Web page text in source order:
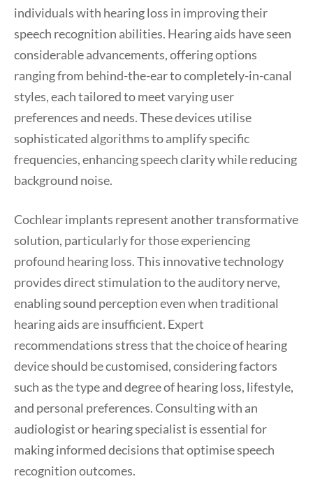
individuals with hearing loss in improving their
speech recognition abilities. Hearing aids have seen
considerable advancements, offering options
ranging from behind-the-ear to completely-in-canal
styles, each tailored to meet varying user
preferences and needs. These devices utilise
sophisticated algorithms to amplify specific
frequencies, enhancing speech clarity while reducing
background noise.
Cochlear implants represent another transformative
solution, particularly for those experiencing
profound hearing loss. This innovative technology
provides direct stimulation to the auditory nerve,
enabling sound perception even when traditional
hearing aids are insufficient. Expert
recommendations stress that the choice of hearing
device should be customised, considering factors
such as the type and degree of hearing loss, lifestyle,
and personal preferences. Consulting with an
audiologist or hearing specialist is essential for
making informed decisions that optimise speech
recognition outcomes.